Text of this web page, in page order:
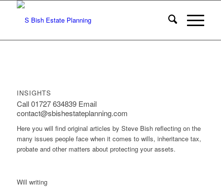
INSIGHTS
Call 01727 634839 Email
contact@sbishestateplanning.com
Here you will find original articles by Steve Bish reflecting on the
many issues people face when it comes to wills, inheritance tax,
probate and other matters about protecting your assets.
Will writing